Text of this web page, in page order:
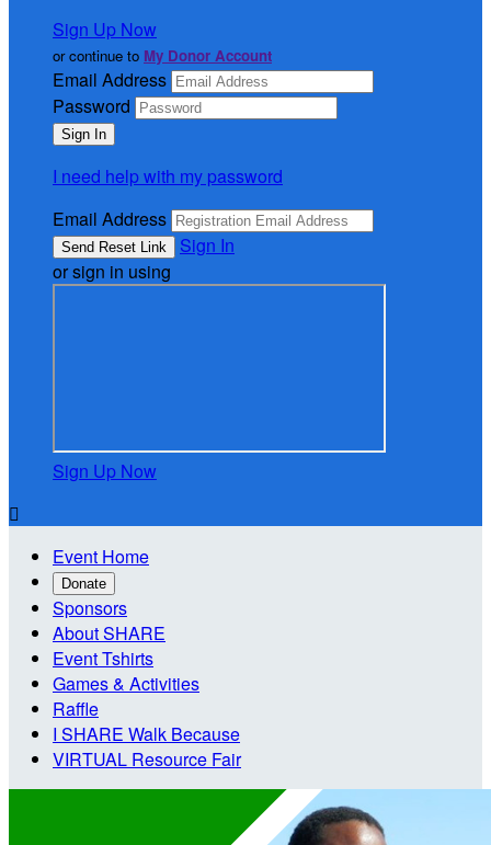
Sign Up Now
or continue to My Donor Account
Email Address
Password
I need help with my password
Email Address
Sign In
or sign in using
Sign Up Now

Event Home
Donate
Sponsors
About SHARE
Event Tshirts
Games & Activities
Raffle
I SHARE Walk Because
VIRTUAL Resource Fair